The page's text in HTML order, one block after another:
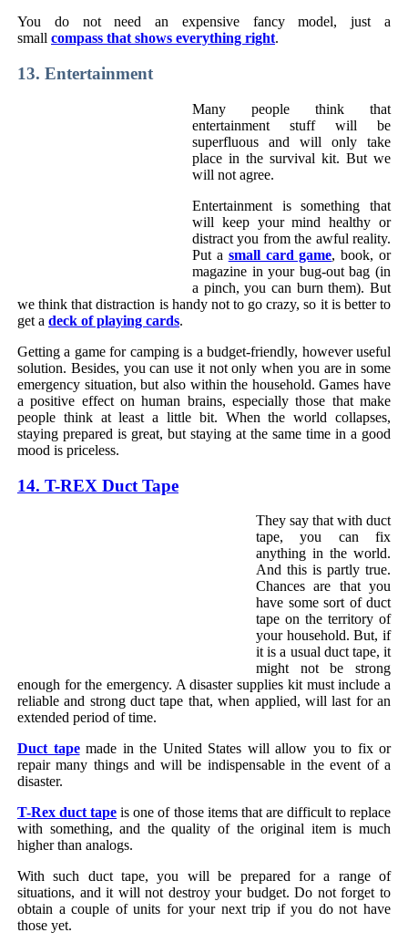
You do not need an expensive fancy model, just a
small compass that shows everything right.
13. Entertainment
Many people think that
entertainment stuff will be
superfluous and will only take
place in the survival kit. But we
will not agree.
Entertainment is something that
will keep your mind healthy or
distract you from the awful reality.
Put a small card game, book, or
magazine in your bug-out bag (in
a pinch, you can burn them). But
we think that distraction is handy not to go crazy, so it is better to
get a deck of playing cards.
Getting a game for camping is a budget-friendly, however useful
solution. Besides, you can use it not only when you are in some
emergency situation, but also within the household. Games have
a positive effect on human brains, especially those that make
people think at least a little bit. When the world collapses,
staying prepared is great, but staying at the same time in a good
mood is priceless.
14. T-REX Duct Tape
They say that with duct
tape, you can fix
anything in the world.
And this is partly true.
Chances are that you
have some sort of duct
tape on the territory of
your household. But, if
it is a usual duct tape, it
might not be strong
enough for the emergency. A disaster supplies kit must include a
reliable and strong duct tape that, when applied, will last for an
extended period of time.
Duct tapemade in the United States will allow you to fix or
repair many things and will be indispensable in the event of a
disaster.
T-Rex duct tape is one of those items that are difficult to replace
with something, and the quality of the original item is much
higher than analogs.
With such duct tape, you will be prepared for a range of
situations, and it will not destroy your budget. Do not forget to
obtain a couple of units for your next trip if you do not have
those yet.